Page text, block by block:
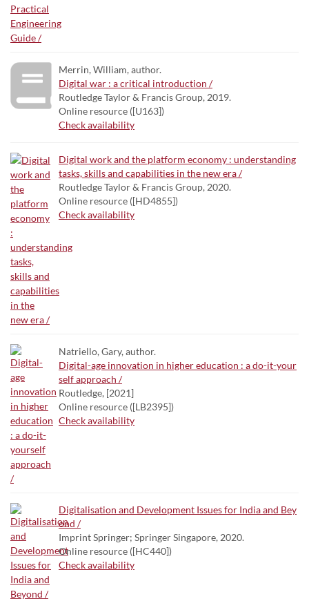
Merrin, William, author.
Digital war : a critical introduction /
Routledge Taylor & Francis Group, 2019.
Online resource ([U163])
Check availability
Digital work and the platform economy : understanding
tasks, skills and capabilities in the new era /
Routledge Taylor & Francis Group, 2020.
Online resource ([HD4855])
Check availability
Natriello, Gary, author.
Digital-age innovation in higher education : a do-it-your
self approach /
Routledge, [2021]
Online resource ([LB2395])
Check availability
Digitalisation and Development Issues for India and Bey
ond /
Imprint Springer; Springer Singapore, 2020.
Online resource ([HC440])
Check availability